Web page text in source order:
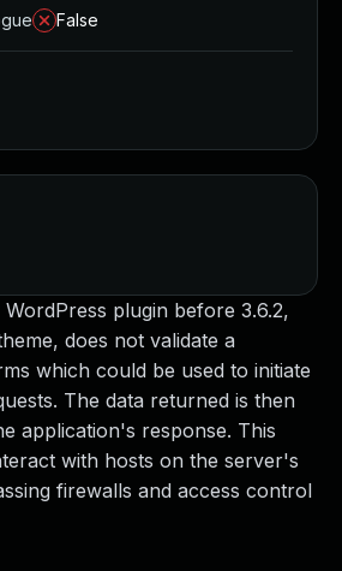
plugin before 3.6.2,
does not validate a
which could be used to initiate
The data returned is then
application's response. This
with hosts on the server's
firewalls and access control
False